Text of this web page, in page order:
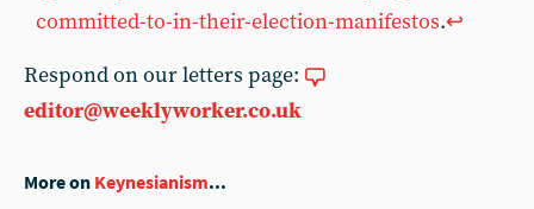
committed-to-in-their-election-manifestos.↩︎
Respond on our letters page:
editor@weeklyworker.co.uk
More on Keynesianism...